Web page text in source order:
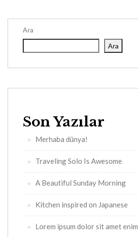
Ara
Ara
Son Yazılar
Merhaba dünya!
Traveling Solo Is Awesome
A Beautiful Sunday Morning
Kitchen inspired on Japanese
Lorem ipsum dolor sit amet enim